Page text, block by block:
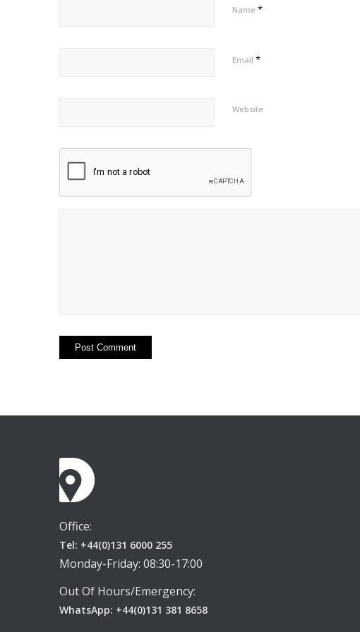
Name *
Email *
Website
Office:
Tel: +44(0)131 6000 255
Monday-Friday: 08:30-17:00
Out Of Hours/Emergency:
WhatsApp: +44(0)131 381 8658